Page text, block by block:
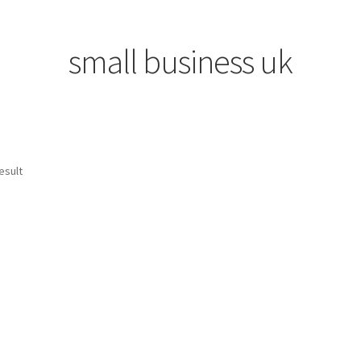
small business uk